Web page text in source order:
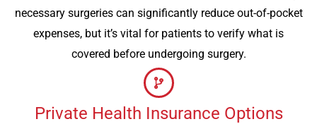
necessary surgeries can significantly reduce out-of-pocket
expenses, but it’s vital for patients to verify what is
covered before undergoing surgery.
Private Health Insurance Options